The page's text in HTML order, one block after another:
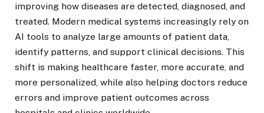
improving how diseases are detected, diagnosed, and
treated. Modern medical systems increasingly rely on
AI tools to analyze large amounts of patient data,
identify patterns, and support clinical decisions. This
shift is making healthcare faster, more accurate, and
more personalized, while also helping doctors reduce
errors and improve patient outcomes across